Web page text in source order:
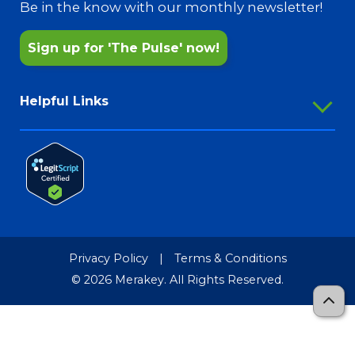
Be in the know with our monthly newsletter!
Sign up for 'The Pulse' now!
Helpful Links
Employee Portal
Outlook Webmail
Password Reset
Media Resources
Merakey Brand Guide
TCR-MRF
Privacy Policy |
Terms & Conditions
© 2026 Merakey. All Rights Reserved.